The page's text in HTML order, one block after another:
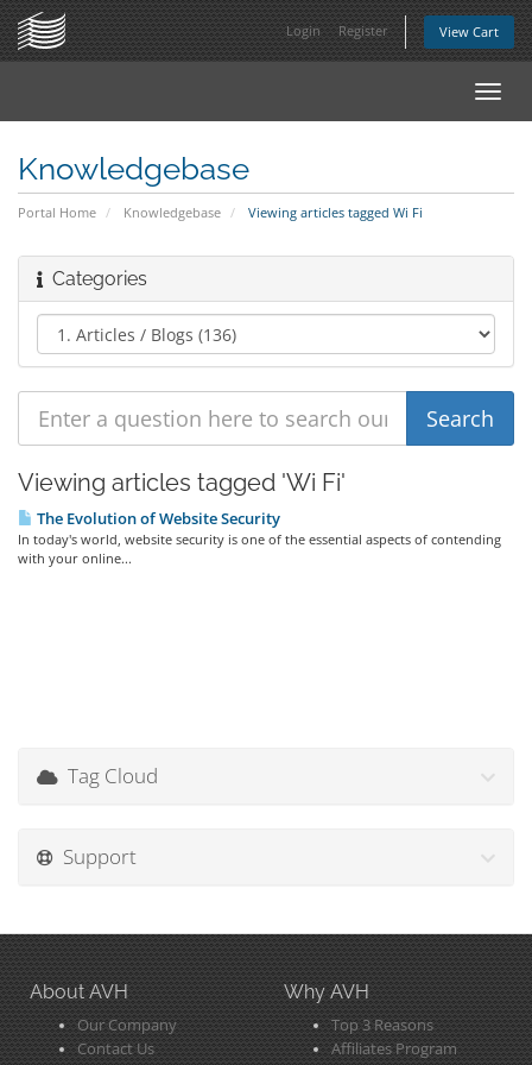
Login Register View Cart
Knowledgebase
Portal Home Knowledgebase Viewing articles tagged Wi Fi
Categories
Viewing articles tagged 'Wi Fi'
The Evolution of Website Security
In today's world, website security is one of the essential aspects of contending
with your online...
Tag Cloud
Support
About AVH
Our Company
Contact Us
Why AVH
Top 3 Reasons
Affiliates Program